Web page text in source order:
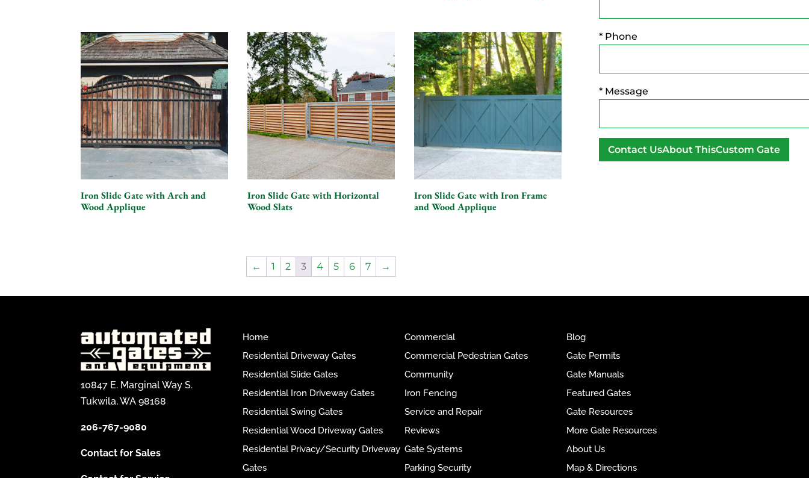
Iron Slide Gate with Arch and
Wood Applique
Iron Slide Gate with Horizontal
Wood Slats
Iron Slide Gate with Iron Frame
and Wood Applique
← 1 2 3 4 5 6 7 →
* Phone
* Message
i
10847 E. Marginal Way S.
Tukwila, WA 98168
206-767-9080
Contact for Sales
Home
Residential Driveway Gates
Residential Slide Gates
Residential Iron Driveway Gates
Residential Swing Gates
Residential Wood Driveway Gates
Residential Privacy/Security Driveway
Gates
Commercial
Commercial Pedestrian Gates
Community
Iron Fencing
Service and Repair
Reviews
Gate Systems
Parking Security
Blog
Gate Permits
Gate Manuals
Featured Gates
Gate Resources
More Gate Resources
About Us
Map & Directions